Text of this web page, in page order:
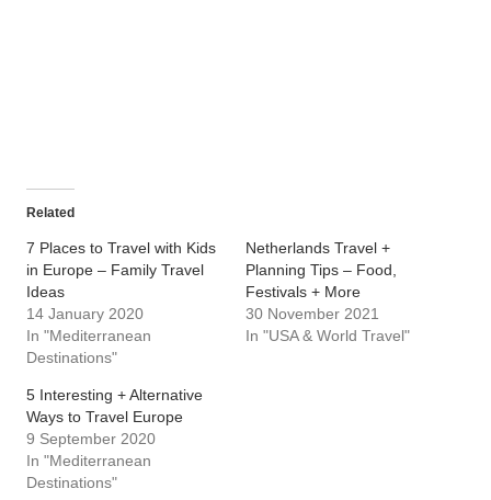
Related
7 Places to Travel with Kids
in Europe – Family Travel
Ideas
14 January 2020
In "Mediterranean
Destinations"
Netherlands Travel +
Planning Tips – Food,
Festivals + More
30 November 2021
In "USA & World Travel"
5 Interesting + Alternative
Ways to Travel Europe
9 September 2020
In "Mediterranean
Destinations"